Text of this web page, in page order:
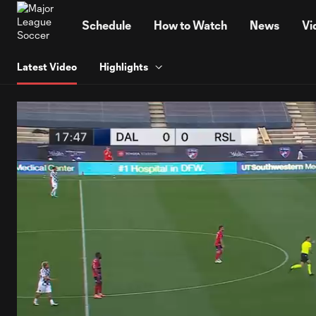
Schedule How to Watch News
Latest Video Highlights